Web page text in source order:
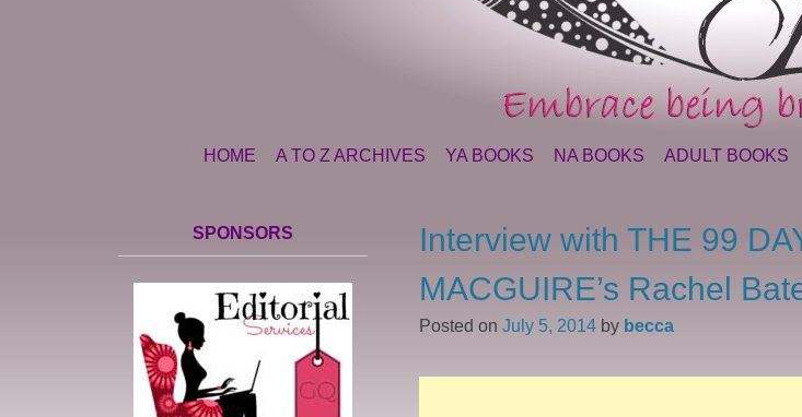
SKIP TO CONTENT
HOME A TO Z ARCHIVES YA BOOKS NA BOOKS ADULT BOOKS
Interview with THE 99
MACGUIRE’s Rachel
Posted on July 5, 2014by becca
SPONSORS